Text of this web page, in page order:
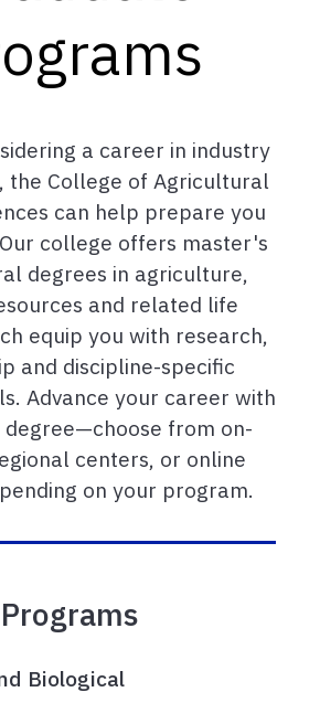
a career in industry
the College of Agricultural
can help prepare you
college offers master's
degrees in agriculture,
and related life
equip you with research,
and discipline-specific
Advance your career with
degree—choose from on-
centers, or online
on your program.
Biological